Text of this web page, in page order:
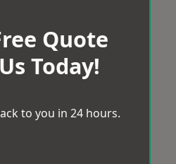
Quote
Today!
to you in 24 hours.